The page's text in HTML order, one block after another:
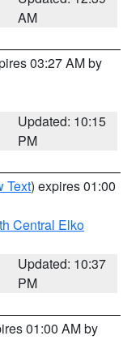
AM
03:27 AM by
Updated: 10:15
PM
Text) expires 01:00
Central Elko
Updated: 10:37
PM
01:00 AM by